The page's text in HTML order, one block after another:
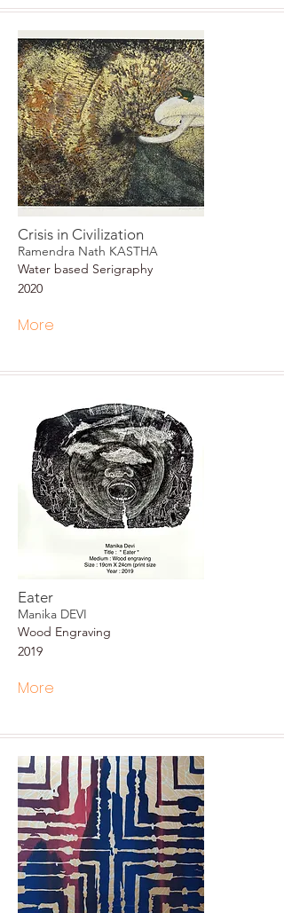
Crisis in Civilization
Ramendra Nath KASTHA
Water based Serigraphy
2020
More
Eater
Manika DEVI
Wood Engraving
2019
More